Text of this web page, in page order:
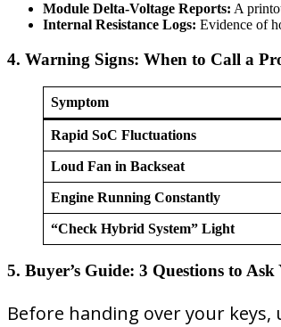
Module Delta-Voltage Reports: A
Internal Resistance Logs: Evidence of
4. Warning Signs: When to Call a
Symptom
Rapid SoC Fluctuations
Loud Fan in Backseat
Engine Running Constantly
“Check Hybrid System” Light
5. Buyer’s Guide: 3 Questions to
Before handing over your keys,